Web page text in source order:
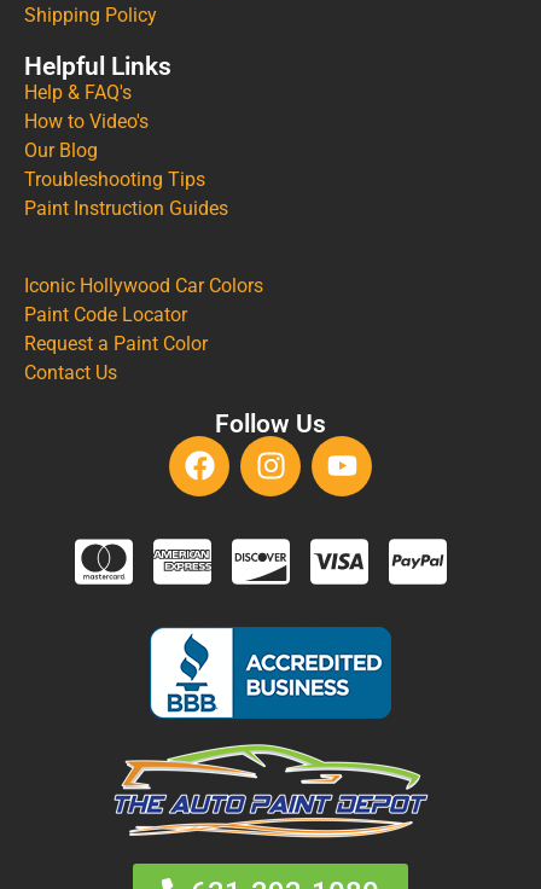
Shipping Policy
Helpful Links
Help & FAQ's
How to Video's
Our Blog
Troubleshooting Tips
Paint Instruction Guides
Iconic Hollywood Car Colors
Paint Code Locator
Request a Paint Color
Contact Us
Follow Us